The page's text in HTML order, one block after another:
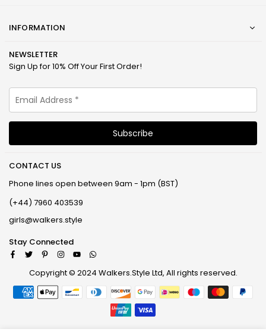
INFORMATION
NEWSLETTER
Sign Up for 10% Off Your First Order!
CONTACT US
Phone lines open between 9am - 1pm (BST)
(+44) 7960 403539
girls@walkers.style
Stay Connected
Facebook
TwitterPinterest
Instagram
YouTubeWhatsapp
Copyright © 2024 Walkers.Style Ltd, All rights reserved.